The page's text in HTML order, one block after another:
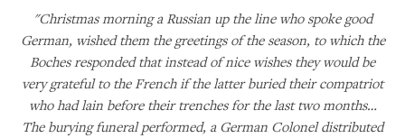
"Christmas morning a Russian up the line who spoke good
German, wished them the greetings of the season, to which the
Boches responded that instead of nice wishes they would be
very grateful to the French if the latter buried their compatriot
who had lain before their trenches for the last two months…
The burying funeral performed, a German Colonel distributed